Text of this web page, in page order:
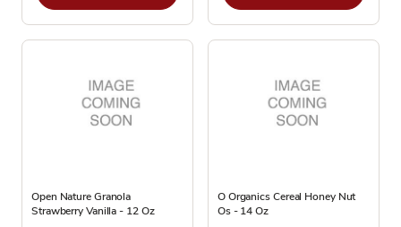
Open Nature Granola
Strawberry Vanilla - 12 Oz
O Organics Cereal Honey Nut
Os - 14 Oz